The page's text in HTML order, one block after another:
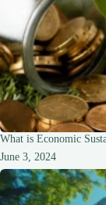
What is Economic
June 3, 2024